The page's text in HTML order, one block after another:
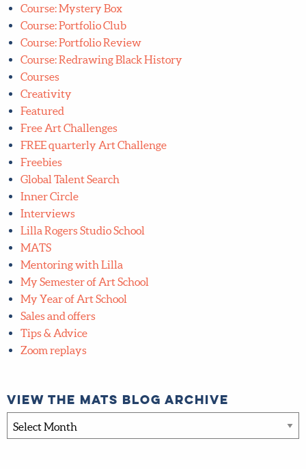
Course: Portfolio Club
Course: Portfolio Review
Course: Redrawing Black History
Courses
Creativity
Featured
Free Art Challenges
FREE quarterly Art Challenge
Freebies
Global Talent Search
Inner Circle
Interviews
Lilla Rogers Studio School
MATS
Mentoring with Lilla
My Semester of Art School
My Year of Art School
Sales and offers
Tips & Advice
Zoom replays
View
the
MATS